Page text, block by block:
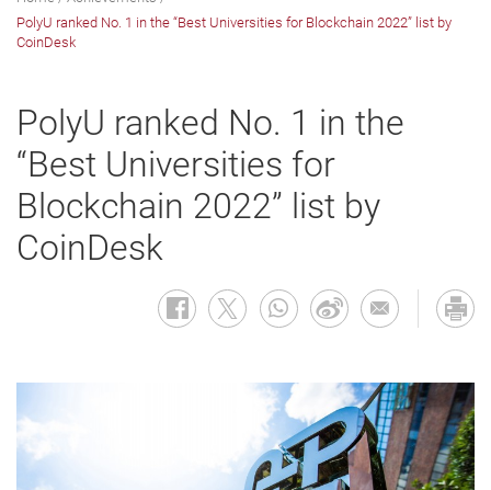
PolyU ranked No. 1 in the “Best Universities for Blockchain 2022” list by
CoinDesk
PolyU ranked No. 1 in the
“Best Universities for
Blockchain 2022” list by
CoinDesk